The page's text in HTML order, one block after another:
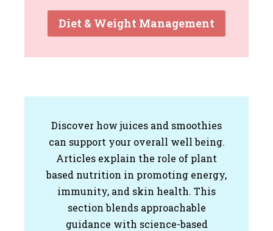
Diet & Weight Management
Discover how juices and smoothies
can support your overall well being.
Articles explain the role of plant
based nutrition in promoting energy,
immunity, and skin health. This
section blends approachable
guidance with science-based